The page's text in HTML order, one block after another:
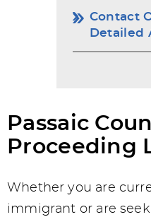
Contact
Detailed
Passaic
Proceeding
Whether you are
immigrant or are